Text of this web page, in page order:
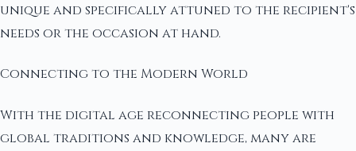
unique and specifically attuned to the recipient's
needs or the occasion at hand.
Connecting to the Modern World
With the digital age reconnecting people with
global traditions and knowledge, many are